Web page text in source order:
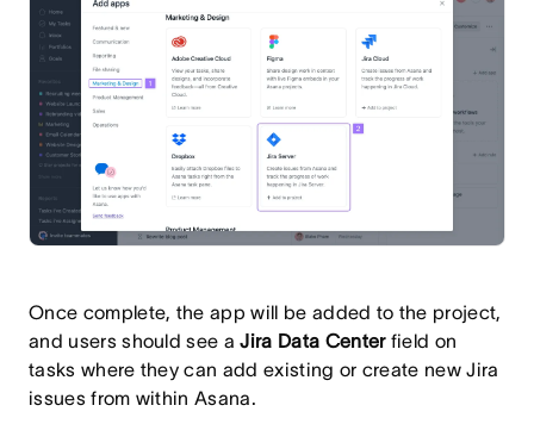
Once complete, the app will be added to the project,
and users should see aJira Data Centerfield on
tasks where they can add existing or create new Jira
issues from within Asana.